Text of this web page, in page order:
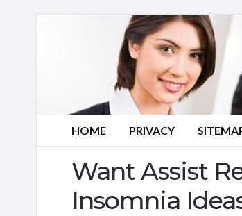
HOME PRIVACY
Want Assist
Insomnia